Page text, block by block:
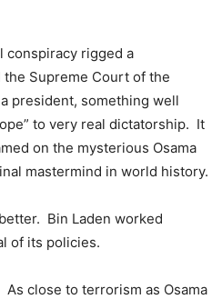
conspiracy rigged a
Supreme Court of the
president, something well
to very real dictatorship. It
on the mysterious Osama
mastermind in world history.
Bin Laden worked
of its policies.
close to terrorism as Osama